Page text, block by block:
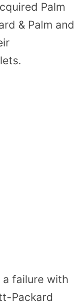
Palm
& Palm and
failure with
Packard